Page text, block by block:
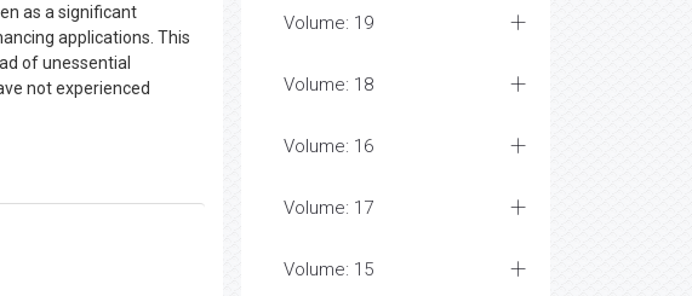
as a significant
applications. This
of unessential
not experienced
Volume: 19
Volume: 18
Volume: 16
Volume: 17
Volume: 15